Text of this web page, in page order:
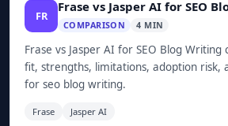
FR
Frase vs Jasper AI for SEO
COMPARISON 4 MIN
Frase vs Jasper AI for SEO Blog
fit, strengths, limitations, adoption risk,
for seo blog writing.
Frase Jasper AI